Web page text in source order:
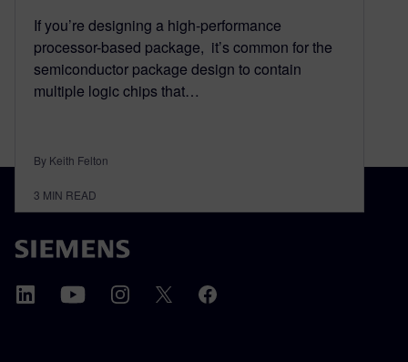
If you’re designing a high-performance
processor-based package, it’s common for the
semiconductor package design to contain
multiple logic chips that…
By Keith Felton
3 MIN READ